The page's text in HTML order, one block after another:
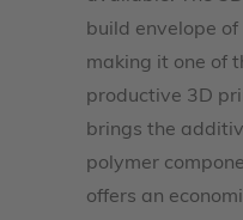
build envelope
making it one of
productive 3D
brings the
polymer
offers an